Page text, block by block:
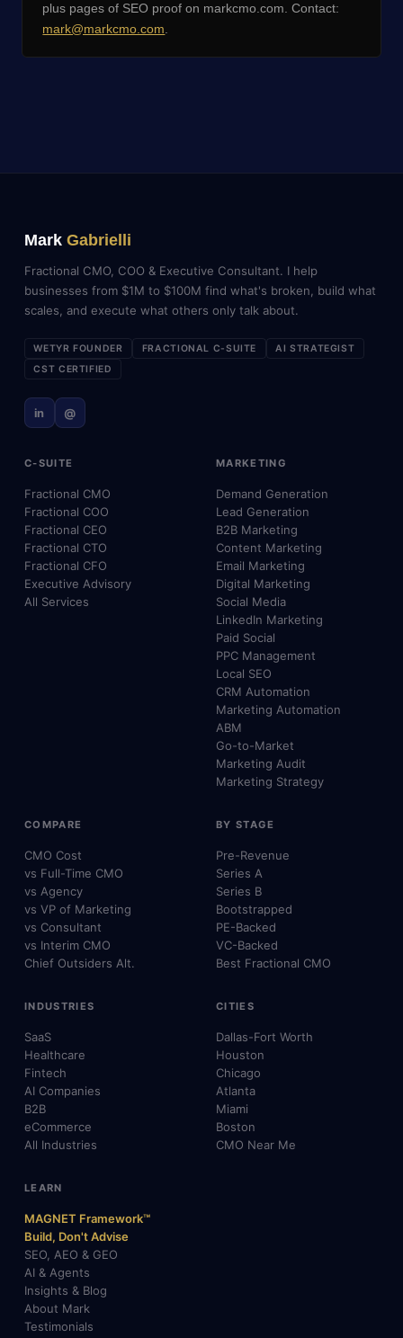
plus pages of SEO proof on markcmo.com. Contact:
mark@markcmo.com.
Mark Gabrielli
Fractional CMO, COO & Executive Consultant. I help
businesses from $1M to $100M find what's broken, build what
scales, and execute what others only talk about.
WETYR FOUNDER FRACTIONAL C-SUITE
AI STRATEGIST
CST CERTIFIED
in @
C-SUITE
Fractional CMO
Fractional COO
Fractional CEO
Fractional CTO
Fractional CFO
Executive Advisory
All Services
MARKETING
Demand Generation
Lead Generation
B2B Marketing
Content Marketing
Email Marketing
Digital Marketing
Social Media
LinkedIn Marketing
Paid Social
PPC Management
Local SEO
CRM Automation
Marketing Automation
ABM
Go-to-Market
Marketing Audit
Marketing Strategy
COMPARE
CMO Cost
vs Full-Time CMO
vs Agency
vs VP of Marketing
vs Consultant
vs Interim CMO
Chief Outsiders Alt.
BY STAGE
Pre-Revenue
Series A
Series B
Bootstrapped
PE-Backed
VC-Backed
Best Fractional CMO
INDUSTRIES
SaaS
Healthcare
Fintech
AI Companies
B2B
eCommerce
All Industries
CITIES
Dallas-Fort Worth
Houston
Chicago
Atlanta
Miami
Boston
CMO Near Me
LEARN
MAGNET Framework™
Build, Don't Advise
SEO, AEO & GEO
AI & Agents
Insights & Blog
About Mark
Testimonials